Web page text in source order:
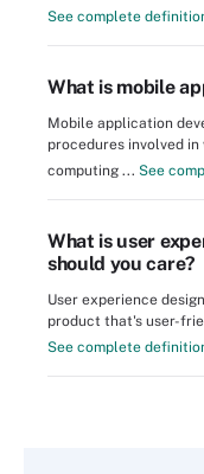
See complete
What is mobile
Mobile application
procedures involved
computing ... See
What is user
should you care?
User experience
product that's user-
See complete